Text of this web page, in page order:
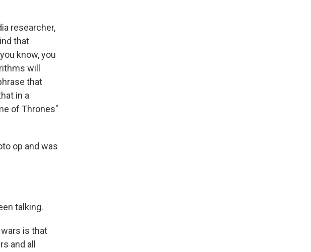
researcher,
that
know, you
will
that
in a
of Thrones"
op and was
talking.
is that
and all